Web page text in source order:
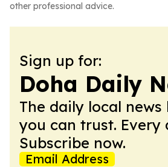
other professional advice.
Sign up for:
Doha Daily
The daily local
you can trust. Every
Subscribe now.
Email Address